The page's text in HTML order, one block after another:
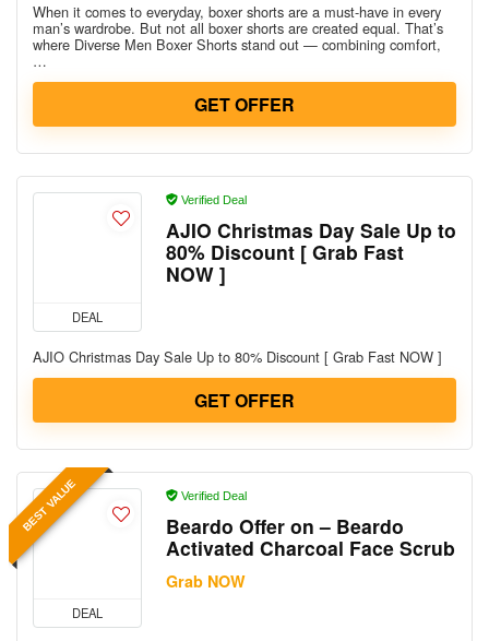
When it comes to everyday, boxer shorts are a must-have in every
man’s wardrobe. But not all boxer shorts are created equal. That’s
where Diverse Men Boxer Shorts stand out — combining comfort,
…
GET OFFER
DEAL
Verified Deal
AJIO Christmas Day Sale Up to
80% Discount [ Grab Fast
NOW ]
AJIO Christmas Day Sale Up to 80% Discount [ Grab Fast NOW ]
GET OFFER
BEST VALUE
DEAL
Verified Deal
Beardo Offer on – Beardo
Activated Charcoal Face Scrub
Grab NOW